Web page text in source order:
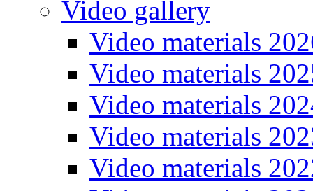
Video gallery
Video materials
Video materials
Video materials
Video materials
Video materials